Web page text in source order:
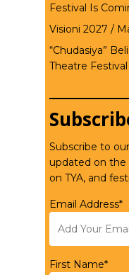
Festival Is
Visioni 2027 /
“Chudasiya”
Theatre
Subscribe to
updated on the
on TYA, and
Email Address*
First Name*